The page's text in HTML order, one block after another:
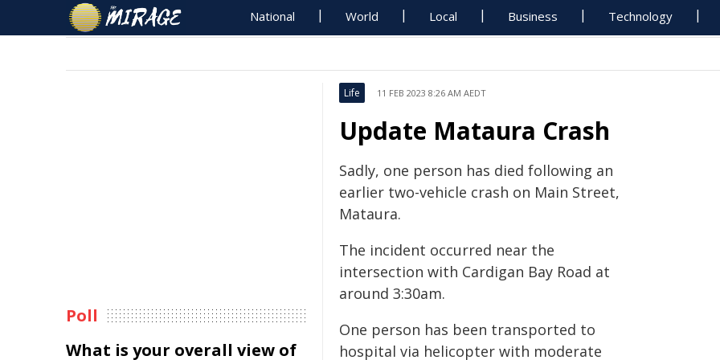
National World Local Business Technology
Life 11 FEB 2023 8:26 AM AEDT
Update Mataura Crash
Sadly, one person has died following an
earlier two-vehicle crash on Main Street,
Mataura.
The incident occurred near the
intersection with Cardigan Bay Road at
around 3:30am.
One person has been transported to
hospital via helicopter with moderate
Poll
What is your overall view of